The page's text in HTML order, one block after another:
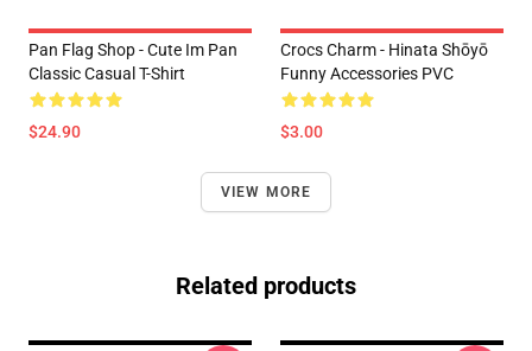
Pan Flag Shop - Cute Im Pan
Classic Casual T-Shirt
$24.90
Crocs Charm - Hinata Shōyō
Funny Accessories PVC
$3.00
VIEW MORE
Related products